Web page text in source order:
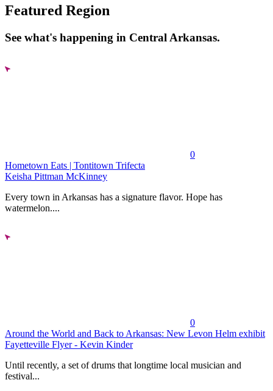
Featured Region
See what's happening in Central Arkansas.
0
Hometown Eats | Tontitown Trifecta
Keisha Pittman McKinney
Every town in Arkansas has a signature flavor. Hope has
watermelon....
0
Around the World and Back to Arkansas: New Levon Helm exhibit
Fayetteville Flyer - Kevin Kinder
Until recently, a set of drums that longtime local musician and
festival...